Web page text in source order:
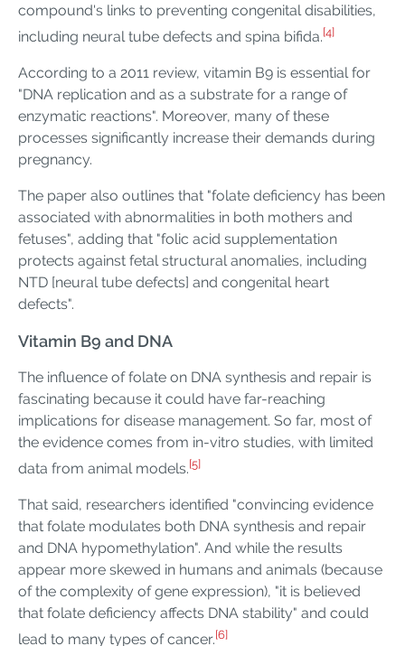
compound's links to preventing congenital disabilities,
including neural tube defects and spina bifida.[4]
According to a 2011 review, vitamin B9 is essential for
"DNA replication and as a substrate for a range of
enzymatic reactions". Moreover, many of these
processes significantly increase their demands during
pregnancy.
The paper also outlines that "folate deficiency has been
associated with abnormalities in both mothers and
fetuses", adding that "folic acid supplementation
protects against fetal structural anomalies, including
NTD [neural tube defects] and congenital heart
defects".
Vitamin B9 and DNA
The influence of folate on DNA synthesis and repair is
fascinating because it could have far-reaching
implications for disease management. So far, most of
the evidence comes from in-vitro studies, with limited
data from animal models.[5]
That said, researchers identified "convincing evidence
that folate modulates both DNA synthesis and repair
and DNA hypomethylation". And while the results
appear more skewed in humans and animals (because
of the complexity of gene expression), "it is believed
that folate deficiency affects DNA stability" and could
lead to many types of cancer.[6]